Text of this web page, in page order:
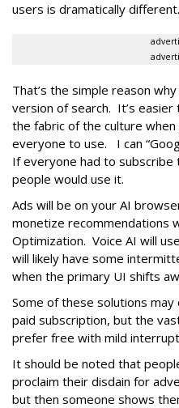
users is dramatically different.
That’s the simple reason
version of search. It’s
the fabric of the culture
everyone to use. I can
If everyone had to subscribe
people would use it.
Ads will be on your AI
monetize recommendations
Optimization. Voice AI will
will likely have some
when the primary UI shifts
Some of these solutions
paid subscription, but the
prefer free with mild
It should be noted that
proclaim their disdain for
but then someone shows